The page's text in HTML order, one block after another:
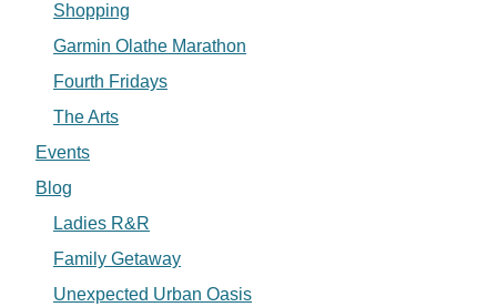
Shopping
Garmin Olathe Marathon
Fourth Fridays
The Arts
Events
Blog
Ladies R&R
Family Getaway
Unexpected Urban Oasis